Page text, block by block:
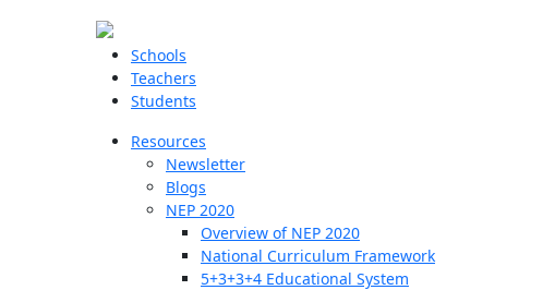
Schools
Teachers
Students
Resources
Newsletter
Blogs
NEP 2020
Overview of NEP 2020
National Curriculum Framework
5+3+3+4 Educational System